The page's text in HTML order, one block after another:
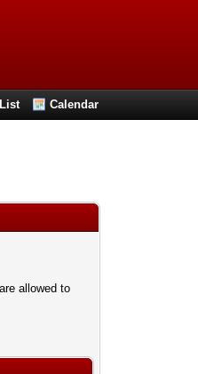
Calendar
allowed to